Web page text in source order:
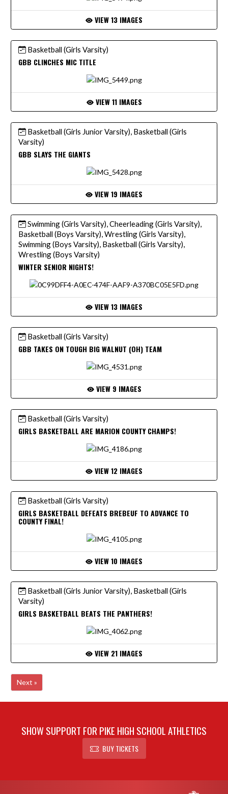
VIEW 13 IMAGES
Basketball (Girls Varsity)
GBB CLINCHES MIC TITLE
VIEW 11 IMAGES
Basketball (Girls Junior Varsity), Basketball (Girls
Varsity)
GBB SLAYS THE GIANTS
VIEW 19 IMAGES
Swimming (Girls Varsity), Cheerleading (Girls Varsity),
Basketball (Boys Varsity), Wrestling (Girls Varsity),
Swimming (Boys Varsity), Basketball (Girls Varsity),
Wrestling (Boys Varsity)
WINTER SENIOR NIGHTS!
VIEW 13 IMAGES
Basketball (Girls Varsity)
GBB TAKES ON TOUGH BIG WALNUT (OH) TEAM
VIEW 9 IMAGES
Basketball (Girls Varsity)
GIRLS BASKETBALL ARE MARION COUNTY CHAMPS!
VIEW 12 IMAGES
Basketball (Girls Varsity)
GIRLS BASKETBALL DEFEATS BREBEUF TO ADVANCE TO
COUNTY FINAL!
VIEW 10 IMAGES
Basketball (Girls Junior Varsity), Basketball (Girls
Varsity)
GIRLS BASKETBALL BEATS THE PANTHERS!
VIEW 21 IMAGES
Next »
SHOW SUPPORT FOR PIKE HIGH SCHOOL ATHLETICS
BUY TICKETS